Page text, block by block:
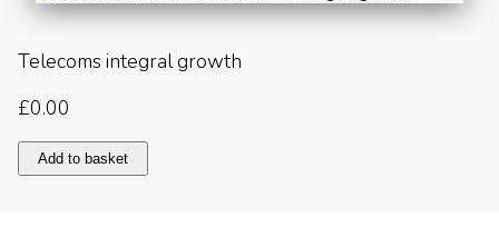
Telecoms integral growth
£0.00
Telecoms
integral
Add to basket